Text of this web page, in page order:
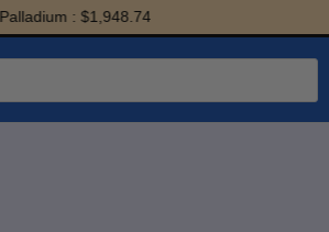
: $1,948.74